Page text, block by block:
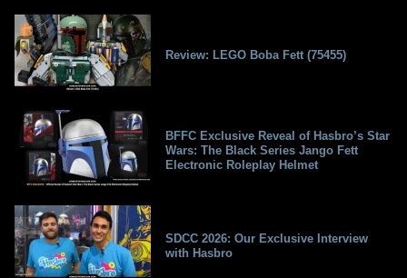
Review: LEGO Boba Fett (75455)
BFFC Exclusive Reveal of Hasbro’s Star
Wars: The Black Series Jango Fett
Electronic Roleplay Helmet
SDCC 2026: Our Exclusive Interview
with Hasbro